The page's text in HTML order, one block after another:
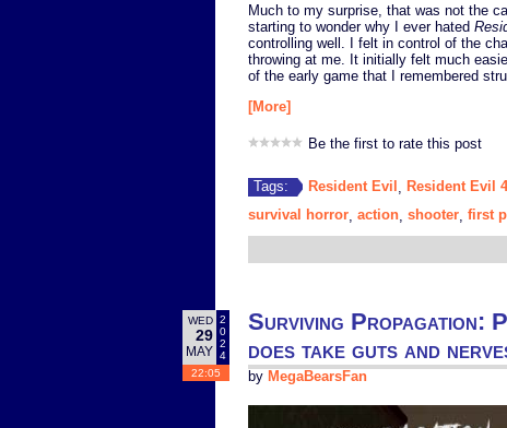
Much to my surprise, that was not the
starting to wonder why I ever hated
controlling well. I felt in control of the
throwing at me. It initially felt much
of the early game that I remembered
[More]
Be the first to rate this post
Tags: Resident Evil Resident Evil 4
survival horror action shooter first
WED
29
MAY
2
0
2
4
22:05
Surviving Propagation:
does take guts and
by MegaBearsFan